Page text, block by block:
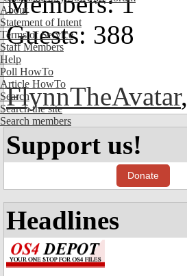
About
Statement of Intent
Terms of Service
Staff Members
Help
Poll HowTo
Article HowTo
Search
Search the site
Search members
Guests: 388
FlynnTheAvatar,
Support us!
Donate
Headlines